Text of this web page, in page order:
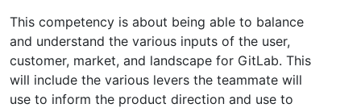
This competency is about being able to balance
and understand the various inputs of the user,
customer, market, and landscape for GitLab. This
will include the various levers the teammate will
use to inform the product direction and use to